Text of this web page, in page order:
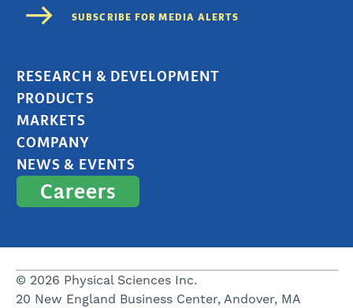
RESEARCH & DEVELOPMENT
PRODUCTS
MARKETS
COMPANY
NEWS & EVENTS
Careers
© 2026 Physical Sciences Inc.
20 New England Business Center, Andover, MA